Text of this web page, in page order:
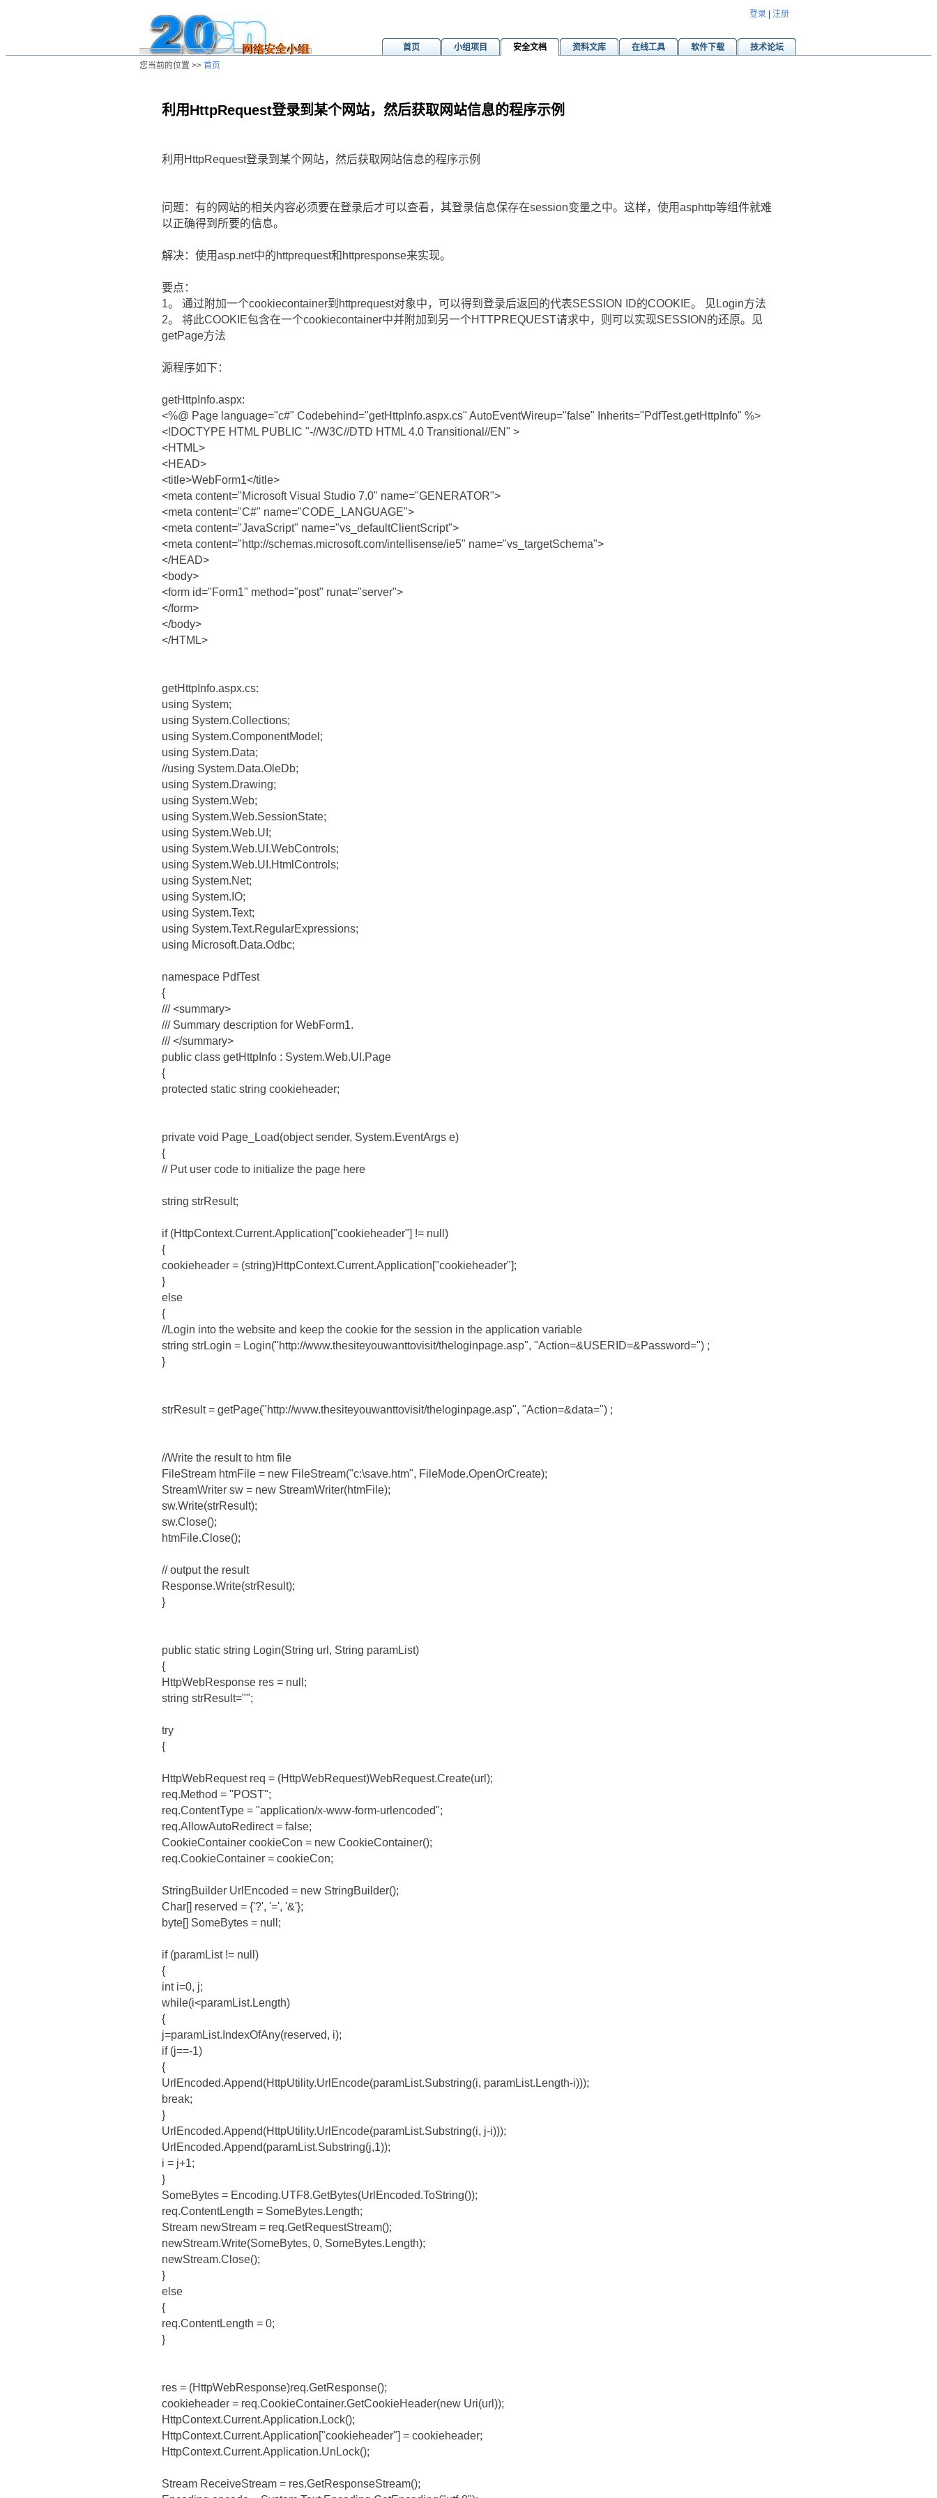
登录 注册
首页 小组项目 安全文档 资料文库 在线工具 软件下载
技术论坛
您当前的位置 >> 首页
利用HttpRequest登录到某个网站，然后获取网站信息的程序示例
利用HttpRequest登录到某个网站，然后获取网站信息的程序示例
问题：有的网站的相关内容必须要在登录后才可以查看，其登录信息保存在session变量之中。这样，使用asphttp等组件就难
以正确得到所要的信息。
解决：使用asp.net中的httprequest和httpresponse来实现。
要点：
1。 通过附加一个cookiecontainer到httprequest对象中，可以得到登录后返回的代表SESSION ID的COOKIE。 见Login方法
2。 将此COOKIE包含在一个cookiecontainer中并附加到另一个HTTPREQUEST请求中，则可以实现SESSION的还原。见
getPage方法
源程序如下：
getHttpInfo.aspx:
<%@ Page language="c#" Codebehind="getHttpInfo.aspx.cs" AutoEventWireup="false" Inherits="PdfTest.getHttpInfo" %>
<!DOCTYPE HTML PUBLIC "-//W3C//DTD HTML 4.0 Transitional//EN" >
<HTML>
<HEAD>
<title>WebForm1</title>
<meta content="Microsoft Visual Studio 7.0" name="GENERATOR">
<meta content="C#" name="CODE_LANGUAGE">
<meta content="JavaScript" name="vs_defaultClientScript">
<meta content="http://schemas.microsoft.com/intellisense/ie5" name="vs_targetSchema">
</HEAD>
<body>
<form id="Form1" method="post" runat="server">
</form>
</body>
</HTML>
getHttpInfo.aspx.cs:
using System;
using System.Collections;
using System.ComponentModel;
using System.Data;
//using System.Data.OleDb;
using System.Drawing;
using System.Web;
using System.Web.SessionState;
using System.Web.UI;
using System.Web.UI.WebControls;
using System.Web.UI.HtmlControls;
using System.Net;
using System.IO;
using System.Text;
using System.Text.RegularExpressions;
using Microsoft.Data.Odbc;
namespace PdfTest
{
/// <summary>
/// Summary description for WebForm1.
/// </summary>
public class getHttpInfo : System.Web.UI.Page
{
protected static string cookieheader;
private void Page_Load(object sender, System.EventArgs e)
{
// Put user code to initialize the page here
string strResult;
if (HttpContext.Current.Application["cookieheader"] != null)
{
cookieheader = (string)HttpContext.Current.Application["cookieheader"];
}
else
{
//Login into the website and keep the cookie for the session in the application variable
string strLogin = Login("http://www.thesiteyouwanttovisit/theloginpage.asp", "Action=&USERID=&Password=") ;
}
strResult = getPage("http://www.thesiteyouwanttovisit/theloginpage.asp", "Action=&data=") ;
//Write the result to htm file
FileStream htmFile = new FileStream("c:\save.htm", FileMode.OpenOrCreate);
StreamWriter sw = new StreamWriter(htmFile);
sw.Write(strResult);
sw.Close();
htmFile.Close();
// output the result
Response.Write(strResult);
}
public static string Login(String url, String paramList)
{
HttpWebResponse res = null;
string strResult="";
try
{
HttpWebRequest req = (HttpWebRequest)WebRequest.Create(url);
req.Method = "POST";
req.ContentType = "application/x-www-form-urlencoded";
req.AllowAutoRedirect = false;
CookieContainer cookieCon = new CookieContainer();
req.CookieContainer = cookieCon;
StringBuilder UrlEncoded = new StringBuilder();
Char[] reserved = {'?', '=', '&'};
byte[] SomeBytes = null;
if (paramList != null)
{
int i=0, j;
while(i<paramList.Length)
{
j=paramList.IndexOfAny(reserved, i);
if (j==-1)
{
UrlEncoded.Append(HttpUtility.UrlEncode(paramList.Substring(i, paramList.Length-i)));
break;
}
UrlEncoded.Append(HttpUtility.UrlEncode(paramList.Substring(i, j-i)));
UrlEncoded.Append(paramList.Substring(j,1));
i = j+1;
}
SomeBytes = Encoding.UTF8.GetBytes(UrlEncoded.ToString());
req.ContentLength = SomeBytes.Length;
Stream newStream = req.GetRequestStream();
newStream.Write(SomeBytes, 0, SomeBytes.Length);
newStream.Close();
}
else
{
req.ContentLength = 0;
}
res = (HttpWebResponse)req.GetResponse();
cookieheader = req.CookieContainer.GetCookieHeader(new Uri(url));
HttpContext.Current.Application.Lock();
HttpContext.Current.Application["cookieheader"] = cookieheader;
HttpContext.Current.Application.UnLock();
Stream ReceiveStream = res.GetResponseStream();